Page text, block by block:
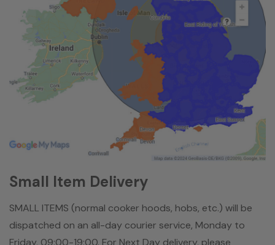
Small Item Delivery
SMALL ITEMS (normal cooker hoods, hobs, etc.) will be
dispatched on an all-day courier service, Monday to